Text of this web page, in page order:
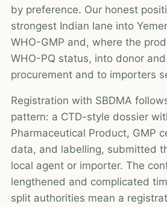
by preference. Our honest
strongest Indian lane into
WHO-GMP and, where the
WHO-PQ status, into donor
procurement and to importers
Registration with SBDMA
pattern: a CTD-style dossier
Pharmaceutical Product, GMP
data, and labelling, submitted
local agent or importer. The
lengthened and complicated
split authorities mean a